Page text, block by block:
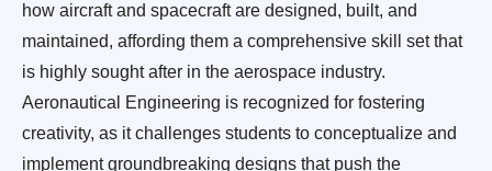
how aircraft and spacecraft are designed, built, and
maintained, affording them a comprehensive skill set that
is highly sought after in the aerospace industry.
Aeronautical Engineering is recognized for fostering
creativity, as it challenges students to conceptualize and
implement groundbreaking designs that push the